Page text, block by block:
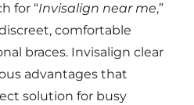
for “Invisalign near me,”
comfortable
braces. Invisalign clear
advantages that
solution for busy